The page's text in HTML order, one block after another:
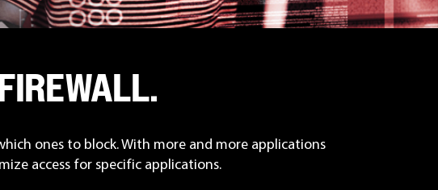
.
ones to block. With more and more applications
access for specific applications.